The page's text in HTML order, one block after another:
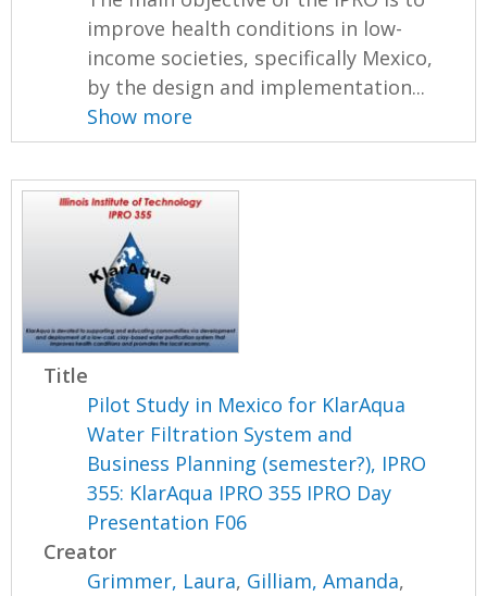
improve health conditions in low-
income societies, specifically Mexico,
by the design and implementation...
Show more
Title
Pilot Study in Mexico for KlarAqua
Water Filtration System and
Business Planning (semester?), IPRO
355: KlarAqua IPRO 355 IPRO Day
Presentation F06
Creator
Grimmer, Laura, Gilliam, Amanda,